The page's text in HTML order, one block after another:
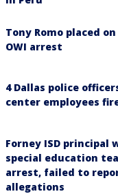
Tony Romo placed
OWI arrest
4 Dallas police
center employees
Forney ISD principal
special education
arrest, failed to
allegations